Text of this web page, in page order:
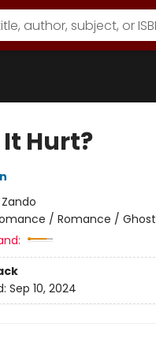
It Hurt?
Zando
/ Romance / Ghost
Sep 10, 2024